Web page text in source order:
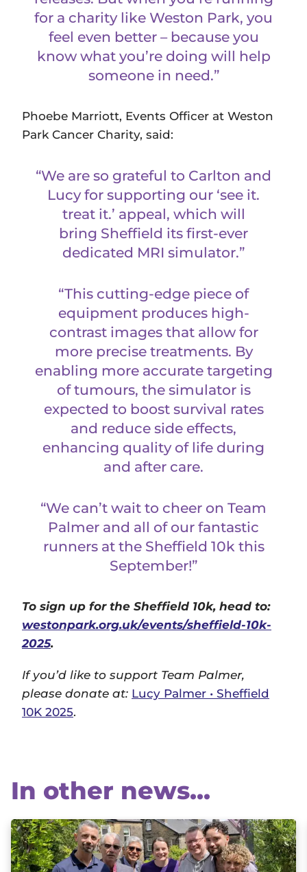
for a charity like Weston Park, you
feel even better – because you
know what you’re doing will help
someone in need.”
Phoebe Marriott, Events Officer at Weston
Park Cancer Charity, said:
“We are so grateful to Carlton and
Lucy for supporting our ‘see it.
treat it.’ appeal, which will
bring Sheffield its first-ever
dedicated MRI simulator.”
“This cutting-edge piece of
equipment produces high-
contrast images that allow for
more precise treatments. By
enabling more accurate targeting
of tumours, the simulator is
expected to boost survival rates
and reduce side effects,
enhancing quality of life during
and after care.
“We can’t wait to cheer on Team
Palmer and all of our fantastic
runners at the Sheffield 10k this
September!”
To sign up for the Sheffield 10k, head to:
westonpark.org.uk/events/sheffield-10k-
2025.
If you’d like to support Team Palmer,
please donate at: Lucy Palmer • Sheffield
10K 2025.
In other news...